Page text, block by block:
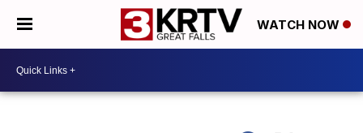
WATCH NOW